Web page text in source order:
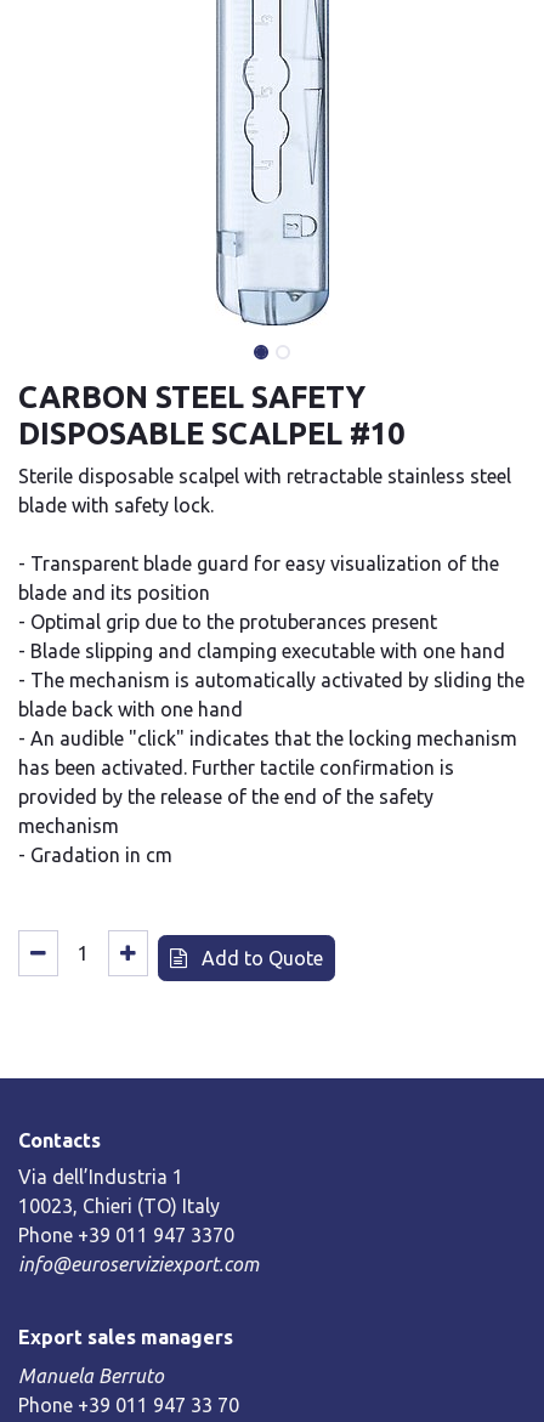
CARBON STEEL SAFETY
DISPOSABLE SCALPEL #10
Sterile disposable scalpel with retractable stainless steel
blade with safety lock.
- Transparent blade guard for easy visualization of the
blade and its position
- Optimal grip due to the protuberances present
- Blade slipping and clamping executable with one hand
- The mechanism is automatically activated by sliding the
blade back with one hand
- An audible "click" indicates that the locking mechanism
has been activated. Further tactile confirmation is
provided by the release of the end of the safety
mechanism
- Gradation in cm
Add to Quote
Contacts
Via dell’Industria 1
10023, Chieri (TO) Italy
Phone +39 011 947 3370
info@euroserviziexport.com
Export sales managers
Manuela Berruto
Phone +39 011 947 33 70